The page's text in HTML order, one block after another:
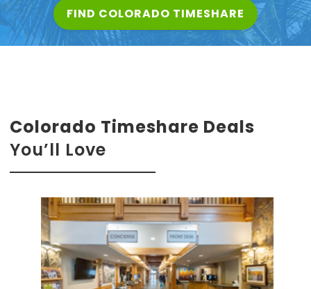
FIND COLORADO TIMESHARE
Colorado Timeshare Deals
You’ll Love